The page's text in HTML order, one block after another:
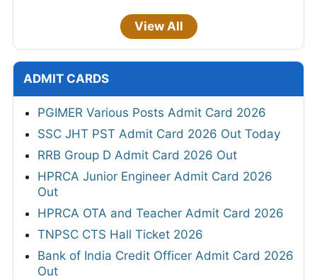
View All
ADMIT CARDS
PGIMER Various Posts Admit Card 2026
SSC JHT PST Admit Card 2026 Out Today
RRB Group D Admit Card 2026 Out
HPRCA Junior Engineer Admit Card 2026
Out
HPRCA OTA and Teacher Admit Card 2026
TNPSC CTS Hall Ticket 2026
Bank of India Credit Officer Admit Card 2026
Out